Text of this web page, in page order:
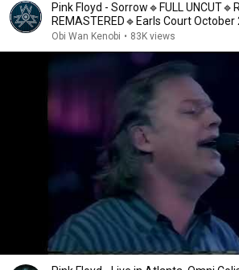
Pink Floyd - Sorrow🔹FULL
REMASTERED🔹Earls Court October
1994🔹Multilingual
Obi Wan Kenobi • 83K views